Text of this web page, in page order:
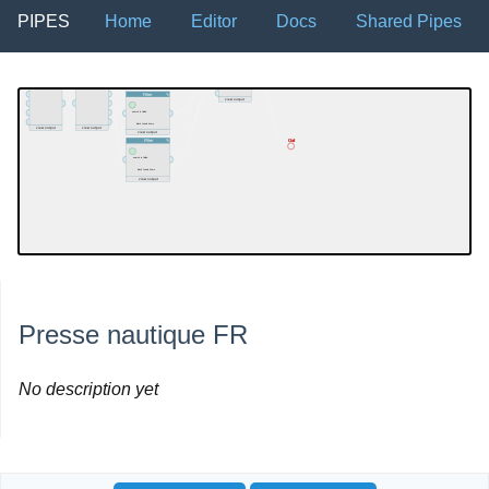
PIPES Home Editor Docs Shared Pipes
Presse nautique FR
No description yet